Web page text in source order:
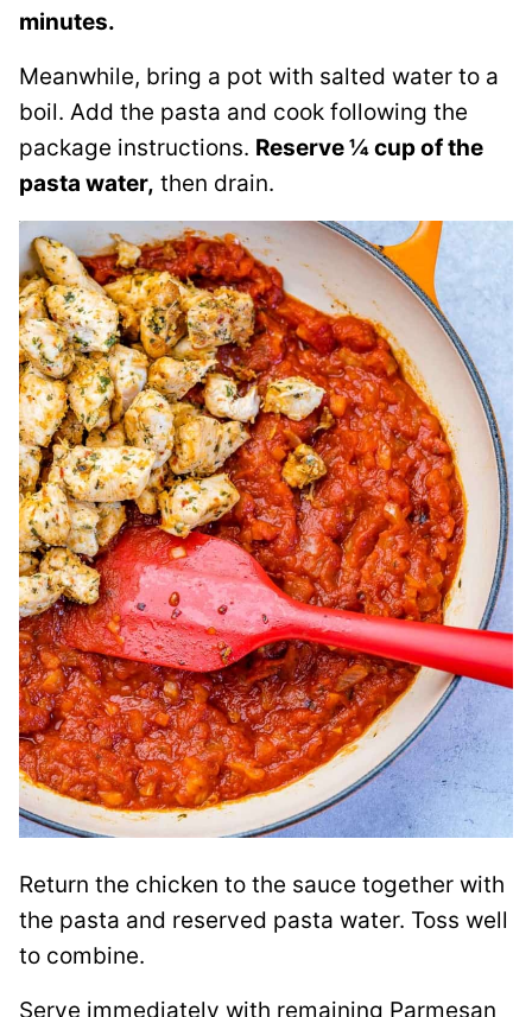
minutes.
Meanwhile, bring a pot with salted water to a
boil. Add the pasta and cook following the
package instructions. Reserve ¼ cup of the
pasta water, then drain.
Return the chicken to the sauce together with
the pasta and reserved pasta water. Toss well
to combine.
Serve immediately with remaining Parmesan